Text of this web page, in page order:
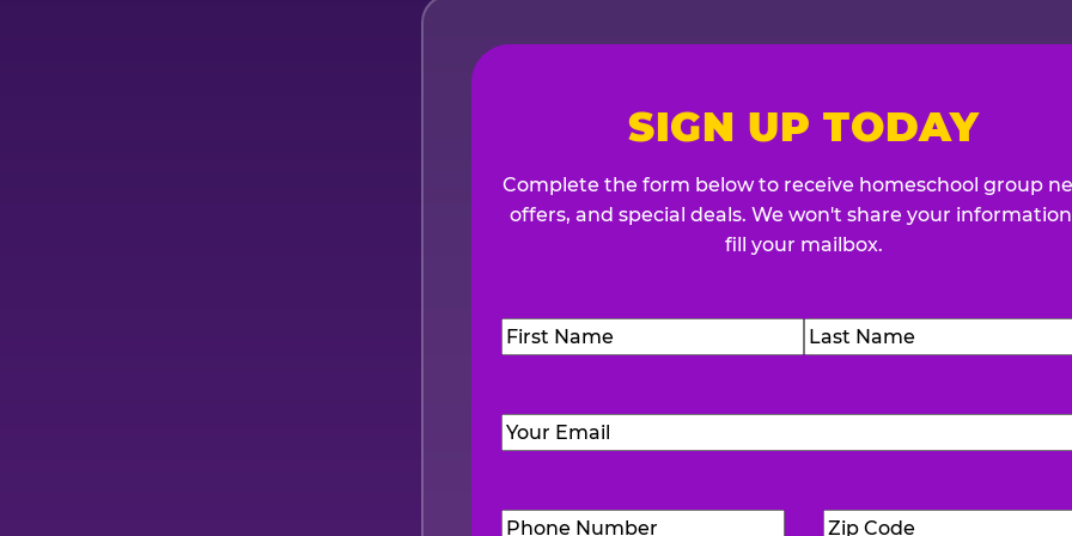
SIGN UP TODAY
Complete the form below to receive homeschool group
offers, and special deals. We won't share your
fill your mailbox.
Name(Required)
Phone